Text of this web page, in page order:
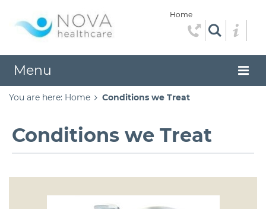
Home
Menu
You are here: Home Conditions we Treat
Conditions we Treat